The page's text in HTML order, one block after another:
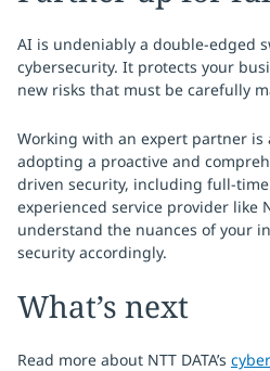
AI is undeniably a double-edged
cybersecurity. It protects your
new risks that must be carefully
Working with an expert partner is
adopting a proactive and
driven security, including full-
experienced service provider like
understand the nuances of your
security accordingly.
What’s next
Read more about NTT DATA’s